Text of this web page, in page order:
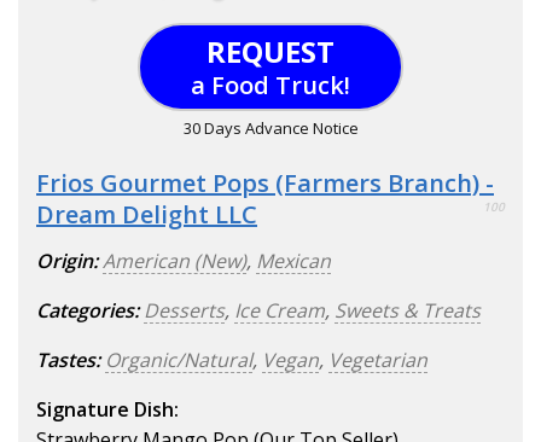
REQUEST
a Food Truck!
30 Days Advance Notice
Frios Gourmet Pops (Farmers Branch) -
Dream Delight LLC
100
Origin:American (New), Mexican
Categories: Desserts, Ice Cream, Sweets & Treats
Tastes: Organic/Natural, Vegan, Vegetarian
Signature Dish: